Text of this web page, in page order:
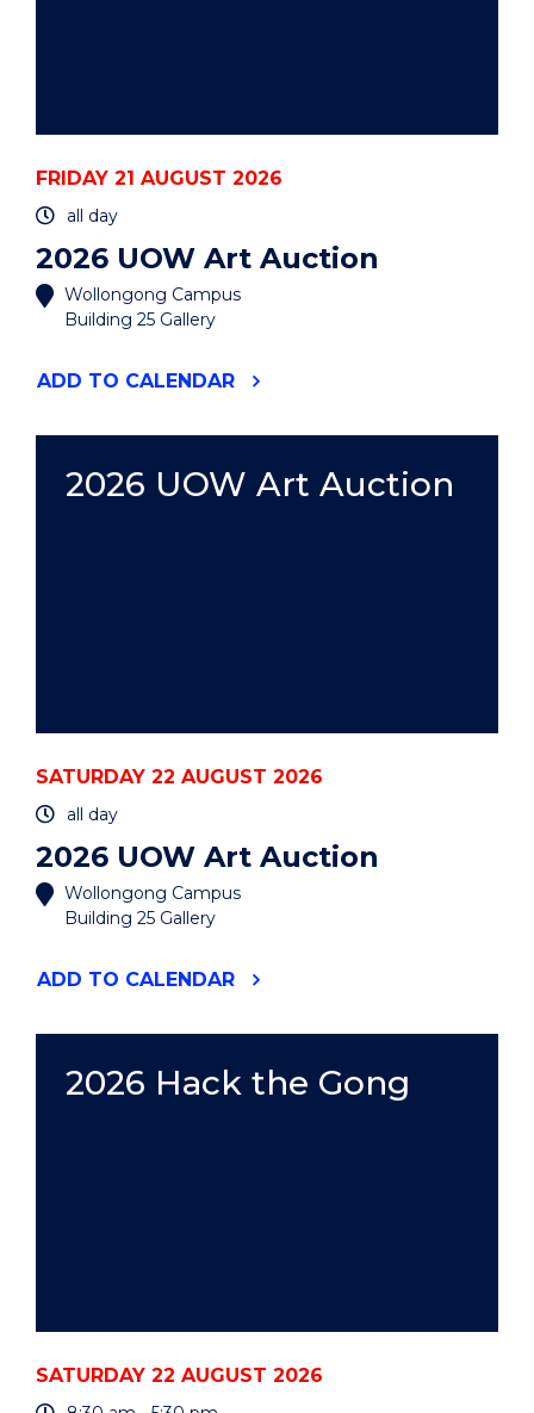
FRIDAY 21 AUGUST 2026
all day
2026 UOW Art Auction
Wollongong Campus
Building 25 Gallery
ADD "2026
EVENT
TO CALENDAR
2026 UOW Art Auction
SATURDAY 22 AUGUST 2026
all day
2026 UOW Art Auction
Wollongong Campus
Building 25 Gallery
ADD "2026
EVENT
TO CALENDAR
2026 Hack the Gong
SATURDAY 22 AUGUST 2026